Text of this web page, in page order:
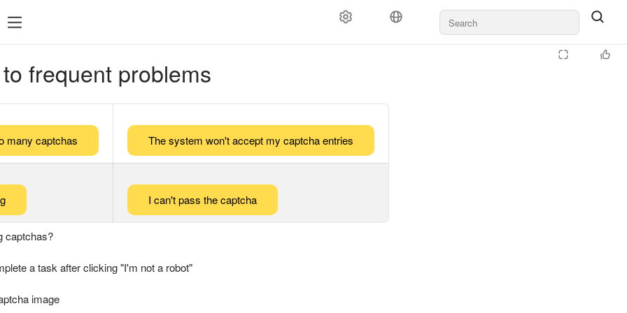
frequent problems
many captchas The system won't accept my captcha entries
I can't pass the captcha
captchas?
a task after clicking "I'm not a robot"
image